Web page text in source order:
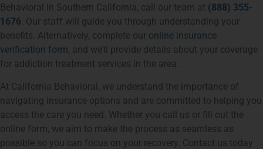
Behavioral in Southern California, call our team at (888) 355-
1676 . Our staff will guide you through understanding your
benefits. Alternatively, complete our online insurance
verification form, and we’ll provide details about your coverage
for addiction treatment services in the area.
At California Behavioral, we understand the importance of
navigating insurance options and are committed to helping you
access the care you need. Whether you call us or fill out the
online form, we aim to make the process as seamless as
possible so you can focus on your recovery. Contact us today